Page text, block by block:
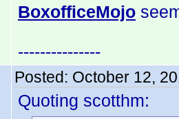
BoxofficeMojo
---------------
Posted: October 12,
Quoting scotthm: